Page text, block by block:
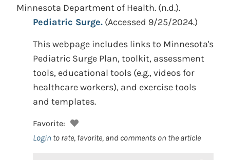
Minnesota Department of Health. (n.d.).
Pediatric Surge. (Accessed 9/25/2024.)
This webpage includes links to Minnesota's
Pediatric Surge Plan, toolkit, assessment
tools, educational tools (e.g., videos for
healthcare workers), and exercise tools
and templates.
Favorite:
Login to rate, favorite, and comments on the article